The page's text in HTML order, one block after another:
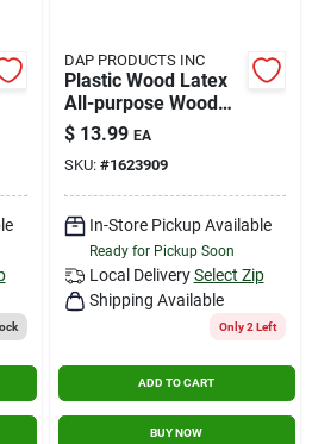
DAP PRODUCTS INC
Plastic Wood Latex
All-purpose Wood
Filler, 16-oz.
$ 13.99 EA
SKU: #1623909
In-Store Pickup Available
Ready for Pickup Soon
Local Delivery Select Zip
Shipping Available
Only 2 Left
ADD TO CART
BUY NOW